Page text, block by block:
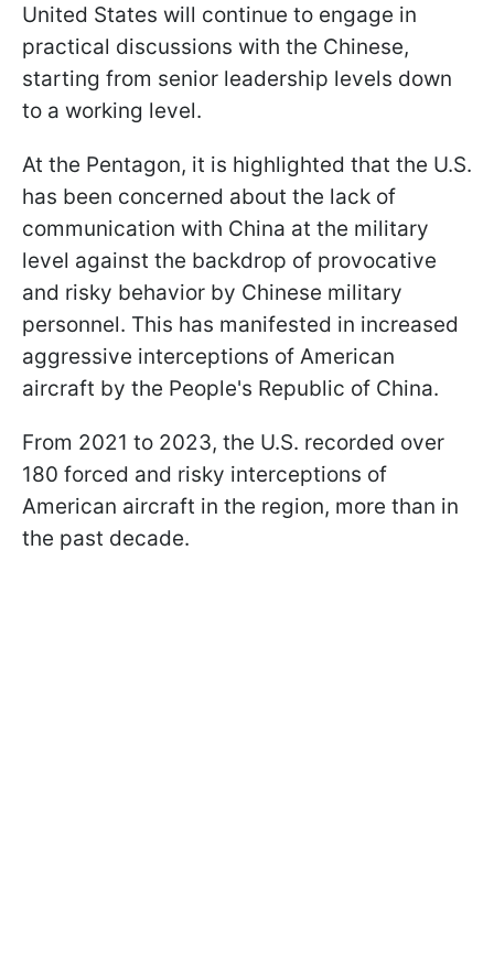
United States will continue to engage in
practical discussions with the Chinese,
starting from senior leadership levels down
to a working level.
At the Pentagon, it is highlighted that the U.S.
has been concerned about the lack of
communication with China at the military
level against the backdrop of provocative
and risky behavior by Chinese military
personnel. This has manifested in increased
aggressive interceptions of American
aircraft by the People's Republic of China.
From 2021 to 2023, the U.S. recorded over
180 forced and risky interceptions of
American aircraft in the region, more than in
the past decade.